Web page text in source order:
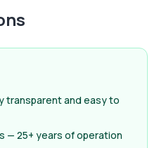
transparent and easy to
— 25+ years of operation